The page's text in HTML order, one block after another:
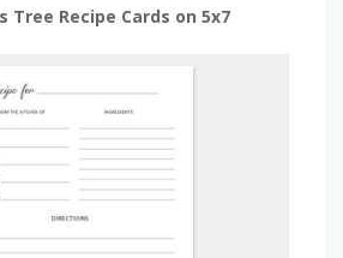
Tree Recipe Cards on 5x7